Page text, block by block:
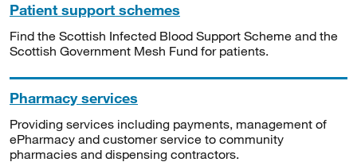
Patient support schemes
Find the Scottish Infected Blood Support Scheme and the
Scottish Government Mesh Fund for patients.
Pharmacy services
Providing services including payments, management of
ePharmacy and customer service to community
pharmacies and dispensing contractors.